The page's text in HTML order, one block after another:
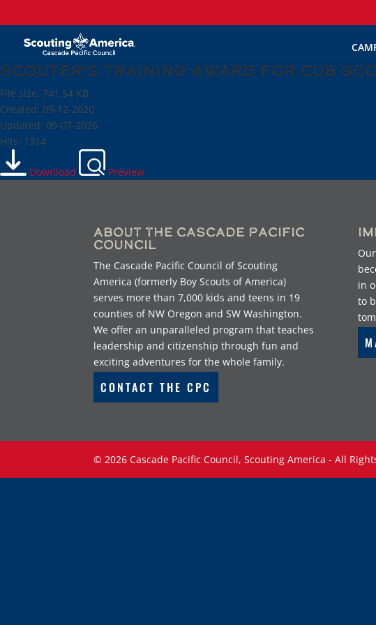
Scouter's Training Award for Cub
File size: 741.54 KB
Created: 09-12-2020
Updated: 09-07-2026
Hits: 1314
Download Preview
About the Cascade Pacific
Council
The Cascade Pacific Council of Scouting
America (formerly Boy Scouts of America)
serves more than 7,000 kids and teens in 19
counties of NW Oregon and SW Washington.
We offer an unparalleled program that teaches
leadership and citizenship through fun and
exciting adventures for the whole family.
CONTACT THE CPC
in
to
© 2026 Cascade Pacific Council, Scouting America - All